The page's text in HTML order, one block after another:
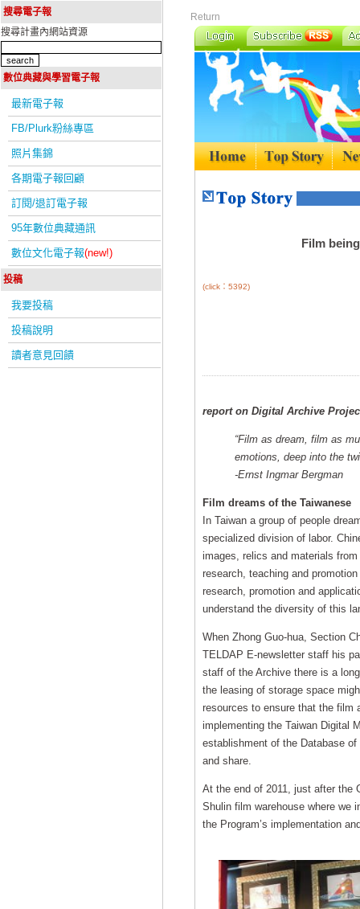
搜尋電子報
搜尋計畫內網站資源
數位典藏與學習電子報
最新電子報
FB/Plurk粉絲專區
照片集錦
各期電子報回顧
訂閱/退訂電子報
95年數位典藏通訊
數位文化電子報(new!)
投稿
我要投稿
投稿說明
讀者意見回饋
Return
Film
(click：5392)
report on Digital Archive
“Film as dream, film as
emotions, deep into the
-Ernst Ingmar Bergman
Film dreams of the Taiwanese
In Taiwan a group of people
specialized division of labor.
images, relics and materials
research, teaching and
research, promotion and
understand the diversity of this
When Zhong Guo-hua, Section
TELDAP E-newsletter staff his
staff of the Archive there is a
the leasing of storage space
resources to ensure that the film
implementing the Taiwan Digital
establishment of the Database
and share.
At the end of 2011, just after the
Shulin film warehouse where we
the Program’s implementation